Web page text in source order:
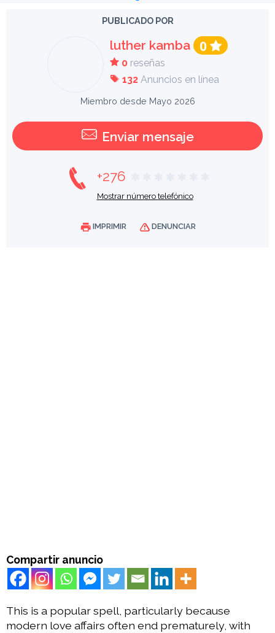
PUBLICADO POR
luther kamba 0
0 reseñas
132 Anuncios en línea
Miembro desde Mayo 2026
Enviar mensaje
+276
Mostrar número telefónico
IMPRIMIR DENUNCIAR
Compartir anuncio
This is a popular spell, particularly because
modern love affairs often end prematurely, with